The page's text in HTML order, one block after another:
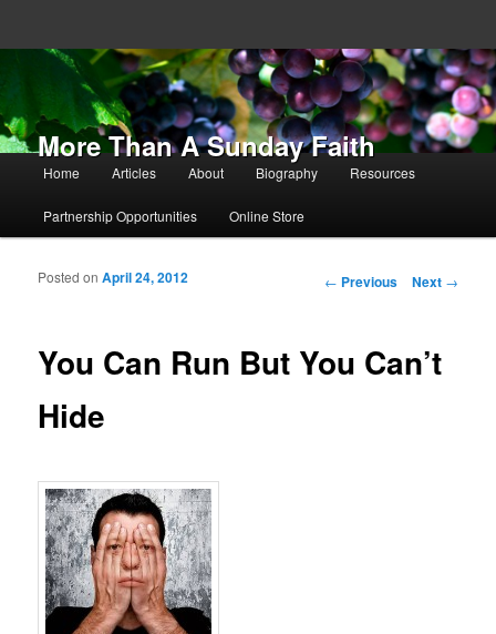
More Than A Sunday Faith
Main menu
Skip to primary content
Skip to secondary content
Home Articles About Biography Resources
Partnership Opportunities Online Store
Post navigation
← Previous Next →
You Can Run But You Can’t
Hide
Posted onApril 24, 2012